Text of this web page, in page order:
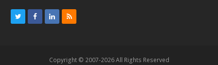
k
R
Copyright © 2007-2026 All Rights Reserved